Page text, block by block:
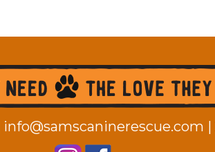
info@samscaninerescue.com |